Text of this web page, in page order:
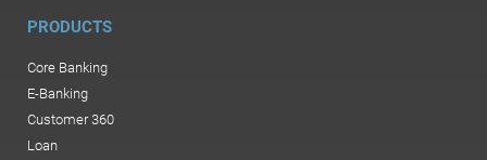
PRODUCTS
Core Banking
E-Banking
Customer 360
Loan